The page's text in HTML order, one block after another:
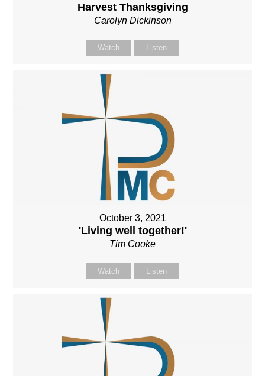
Harvest Thanksgiving
Carolyn Dickinson
Watch Listen
October 3, 2021
'Living well together!'
Tim Cooke
Watch Listen